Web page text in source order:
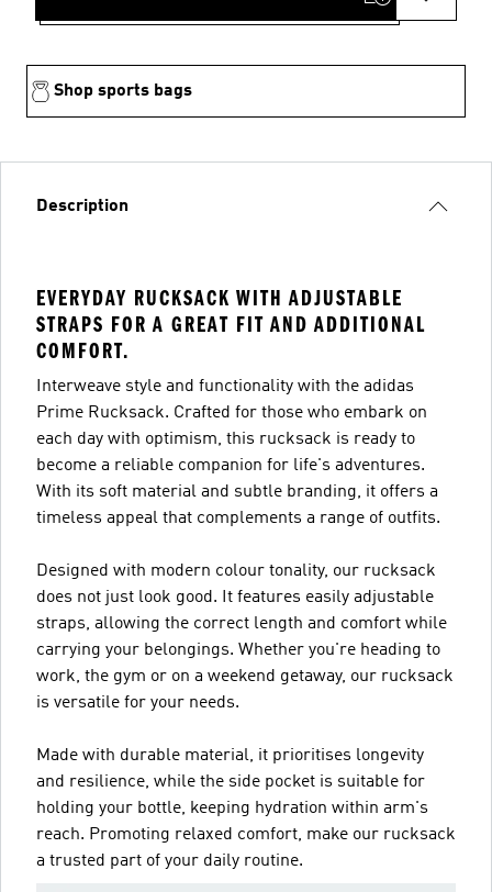
Shop sports bags
Description
EVERYDAY RUCKSACK WITH ADJUSTABLE
STRAPS FOR A GREAT FIT AND ADDITIONAL
COMFORT.
Interweave style and functionality with the adidas
Prime Rucksack. Crafted for those who embark on
each day with optimism, this rucksack is ready to
become a reliable companion for life's adventures.
With its soft material and subtle branding, it offers a
timeless appeal that complements a range of outfits.
Designed with modern colour tonality, our rucksack
does not just look good. It features easily adjustable
straps, allowing the correct length and comfort while
carrying your belongings. Whether you're heading to
work, the gym or on a weekend getaway, our rucksack
is versatile for your needs.
Made with durable material, it prioritises longevity
and resilience, while the side pocket is suitable for
holding your bottle, keeping hydration within arm's
reach. Promoting relaxed comfort, make our rucksack
a trusted part of your daily routine.